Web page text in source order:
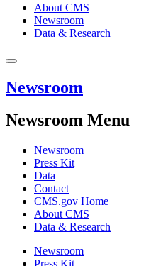
About CMS
Newsroom
Data & Research
Newsroom
Newsroom Menu
Newsroom
Press Kit
Data
Contact
CMS.gov Home
About CMS
Data & Research
Newsroom